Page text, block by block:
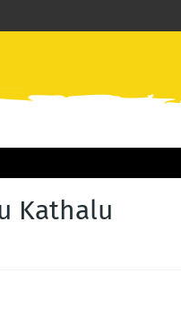
Kathalu